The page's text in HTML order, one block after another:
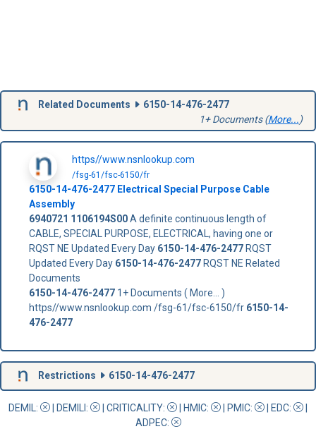
Related Documents
6150-14-476-2477
1+ Documents (More...)
https//www.nsnlookup.com
/fsg-61/fsc-6150/fr
6150-14-476-2477Electrical Special Purpose Cable
Assembly
6940721 1106194S00A definite continuous length of
CABLE, SPECIAL PURPOSE, ELECTRICAL, having one or
RQST NE Updated Every Day 6150-14-476-2477RQST
Updated Every Day 6150-14-476-2477RQST NE Related
Documents
6150-14-476-24771+ Documents ( More... )
https//www.nsnlookup.com /fsg-61/fsc-6150/fr 6150-14-
476-2477
Restrictions 6150-14-476-2477
DEMIL: DEMILI : CRITICALITY: HMIC: PMIC: | EDC:
ADPEC: